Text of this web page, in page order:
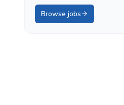
Browse jobs